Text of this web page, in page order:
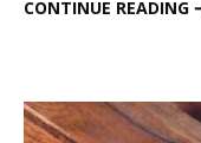
CONTINUE READING